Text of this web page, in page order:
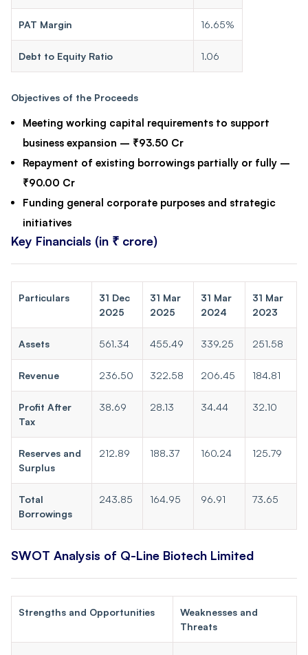
PAT Margin 16.65%
Debt to Equity Ratio 1.06
Objectives of the Proceeds
Meeting working capital requirements to support
business expansion – ₹93.50 Cr
Repayment of existing borrowings partially or fully –
₹90.00 Cr
Funding general corporate purposes and strategic
initiatives
Key Financials (in ₹ crore)
Particulars
31 Dec
2025
31 Mar
2025
31 Mar
2024
31 Mar
2023
Assets 561.34 455.49 339.25 251.58
Revenue 236.50 322.58 206.45 184.81
Profit After
Tax
38.69 28.13 34.44 32.10
Reserves and
Surplus
212.89 188.37 160.24 125.79
Total
Borrowings
243.85 164.95 96.91 73.65
SWOT Analysis of Q-Line Biotech Limited
Strengths and Opportunities
Weaknesses and
Threats